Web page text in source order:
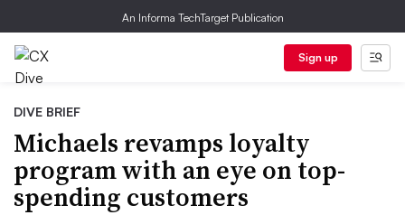
An Informa TechTarget Publication
Sign up
DIVE BRIEF
Michaels revamps loyalty
program with an eye on top-
spending customers